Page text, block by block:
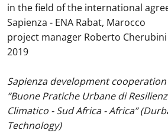
in the field of the international
Sapienza - ENA Rabat, Marocco
project manager Roberto Cherubini
2019
Sapienza development
“Buone Pratiche Urbane di
Climatico - Sud Africa - Africa”
Technology)